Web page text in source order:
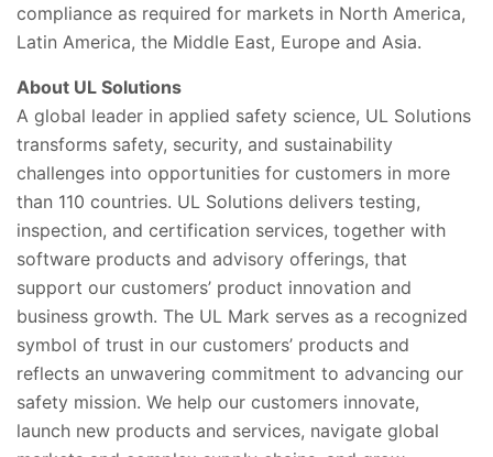
compliance as required for markets in North America,
Latin America, the Middle East, Europe and Asia.
About UL Solutions
A global leader in applied safety science, UL Solutions
transforms safety, security, and sustainability
challenges into opportunities for customers in more
than 110 countries. UL Solutions delivers testing,
inspection, and certification services, together with
software products and advisory offerings, that
support our customers’ product innovation and
business growth. The UL Mark serves as a recognized
symbol of trust in our customers’ products and
reflects an unwavering commitment to advancing our
safety mission. We help our customers innovate,
launch new products and services, navigate global